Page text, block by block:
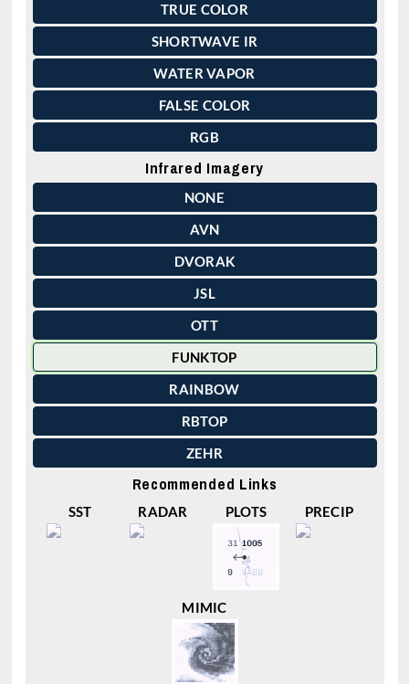
TRUE COLOR
SHORTWAVE IR
WATER VAPOR
FALSE COLOR
RGB
Infrared Imagery
NONE
AVN
DVORAK
JSL
OTT
FUNKTOP
RAINBOW
RBTOP
ZEHR
Recommended Links
SST RADAR PLOTS PRECIP
MIMIC